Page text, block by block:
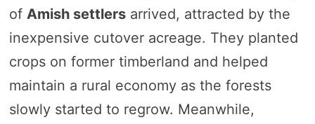
of Amish settlersarrived, attracted by the
inexpensive cutover acreage. They planted
crops on former timberland and helped
maintain a rural economy as the forests
slowly started to regrow. Meanwhile,